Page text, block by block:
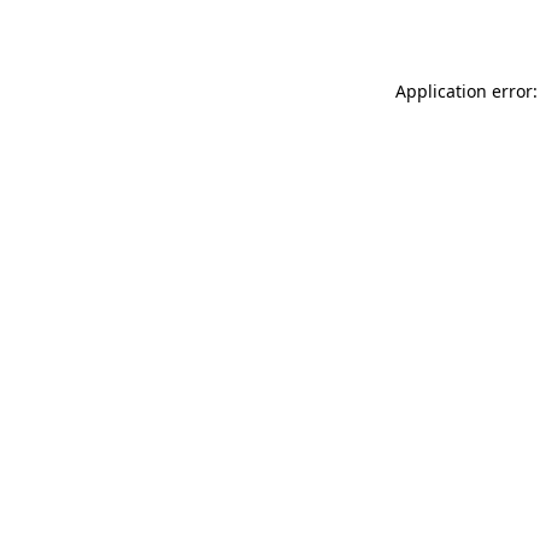
Application